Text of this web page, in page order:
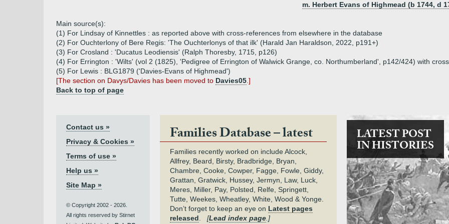
m. Herbert Evans of Highmead (b 1744, d
Main source(s):
(1) For Lindsay of Kinnettles : as reported above with cross-references from elsewhere in the database
(2) For Ouchterlony of Bere Regis: 'The Ouchterlonys of that ilk' (Harald Jan Haraldson, 2022, p191+)
(3) For Crosland : 'Ducatus Leodiensis' (Ralph Thoresby, 1715, p126)
(4) For Errington : 'Wilts' (vol 2 (1825), 'Pedigree of Errington of Walwick Grange, co. Northumberland', p142/424) with
(5) For Lewis : BLG1879 ('Davies-Evans of Highmead')
[The section on Davys/Davies has been moved to Davies05 .]
Back to top of page
Contact us »
Privacy & Cookies »
Terms of use »
Help us »
Site Map »
© Copyright 2002 - 2026.
All rights reserved by Stirnet
Families Database – latest
Families recently worked on include Alcock,
Allfrey, Beard, Birsty, Bradbridge, Bryan,
Chambre, Cooke, Cowper, Fagge, Fowle, Giddy,
Grattan, Gratwick, Hussey, Jermyn, Law, Luck,
Meres, Miller, Pay, Polsted, Relfe, Springett,
Tutte, Weekes, Wheatley, White, Wood & Yonge.
Don’t forget to keep an eye on Latest pages
released
[Lead index page.]
LATEST POST
IN HISTORIES